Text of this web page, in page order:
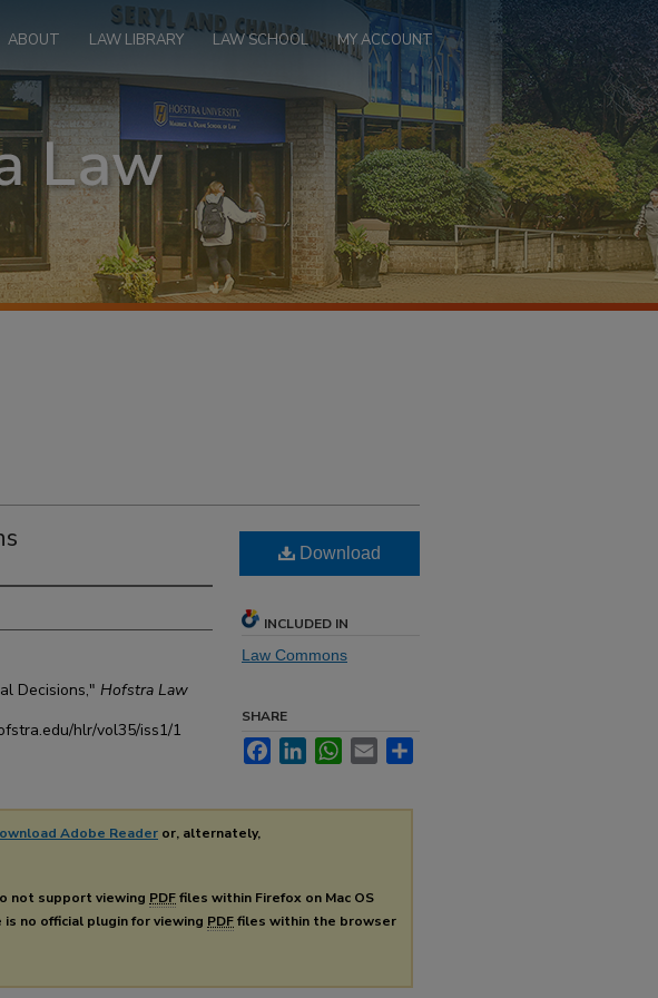
ABOUT LAW LIBRARY LAW SCHOOL MY ACCOUNT
Decisions," Hofstra Law
hlr/vol35/iss1/1
Download
INCLUDED IN
Law Commons
SHARE
FacebookLinkedInWhatsApp
Email
Adobe Reader or, alternately,
not support viewing PDFfiles within Firefox on Mac OS
is no official plugin for viewing PDFfiles within the browser